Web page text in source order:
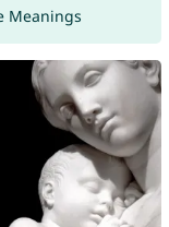
Meanings